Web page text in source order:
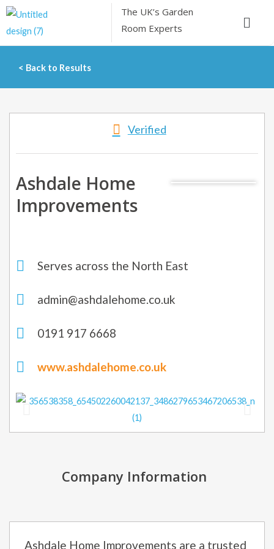
Skip
The UK’sGarden
Room Experts
Menu
< Back to Results
Verified
Ashdale Home
Improvements
Serves across the North East
admin@ashdalehome.co.uk
0191 917 6668
www.ashdalehome.co.uk
Company Information
Ashdale Home Improvements are a trusted